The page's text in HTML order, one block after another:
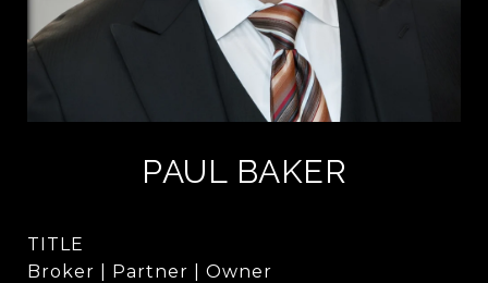
PAUL BAKER
TITLE
Broker | Partner | Owner